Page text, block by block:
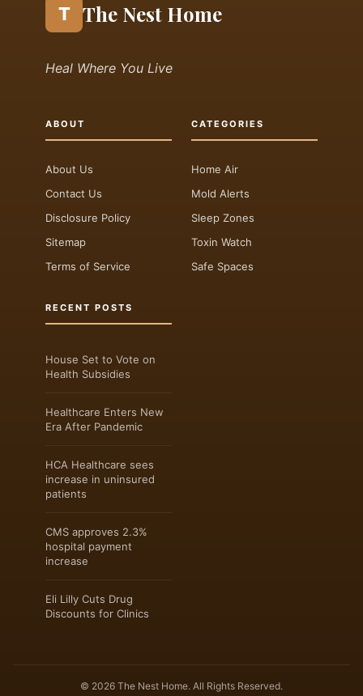
T The Nest Home
Heal Where You Live
ABOUT
About Us
Contact Us
Disclosure Policy
Sitemap
Terms of Service
CATEGORIES
Home Air
Mold Alerts
Sleep Zones
Toxin Watch
Safe Spaces
RECENT POSTS
House Set to Vote on
Health Subsidies
Healthcare Enters New
Era After Pandemic
HCA Healthcare sees
increase in uninsured
patients
CMS approves 2.3%
hospital payment
increase
Eli Lilly Cuts Drug
Discounts for Clinics
© 2026 The Nest Home. All Rights Reserved.